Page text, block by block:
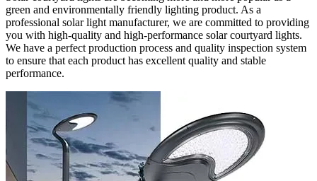
green and environmentally friendly lighting product. As a
professional solar light manufacturer, we are committed to providing
you with high-quality and high-performance solar courtyard lights.
We have a perfect production process and quality inspection system
to ensure that each product has excellent quality and stable
performance.